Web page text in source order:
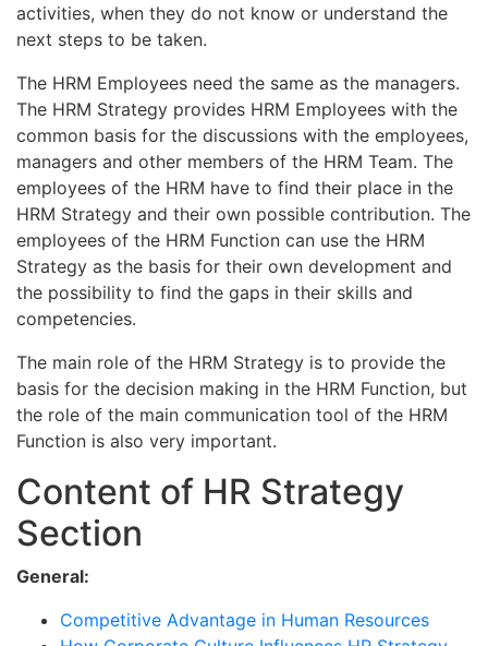
activities, when they do not know or understand the
next steps to be taken.
The HRM Employees need the same as the managers.
The HRM Strategy provides HRM Employees with the
common basis for the discussions with the employees,
managers and other members of the HRM Team. The
employees of the HRM have to find their place in the
HRM Strategy and their own possible contribution. The
employees of the HRM Function can use the HRM
Strategy as the basis for their own development and
the possibility to find the gaps in their skills and
competencies.
The main role of the HRM Strategy is to provide the
basis for the decision making in the HRM Function, but
the role of the main communication tool of the HRM
Function is also very important.
Content of HR Strategy
Section
General:
Competitive Advantage in Human Resources